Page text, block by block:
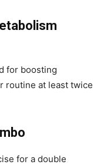
for boosting
routine at least twice
for a double